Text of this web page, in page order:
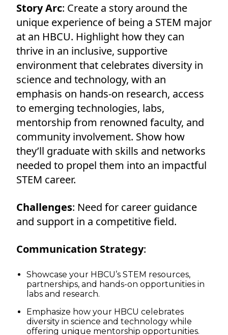
Story Arc: Create a story around the
unique experience of being a STEM major
at an HBCU. Highlight how they can
thrive in an inclusive, supportive
environment that celebrates diversity in
science and technology, with an
emphasis on hands-on research, access
to emerging technologies, labs,
mentorship from renowned faculty, and
community involvement. Show how
they’ll graduate with skills and networks
needed to propel them into an impactful
STEM career.
Challenges: Need for career guidance
and support in a competitive field.
Communication Strategy:
Showcase your HBCU’s STEM resources,
partnerships, and hands-on opportunities in
labs and research.
Emphasize how your HBCU celebrates
diversity in science and technology while
offering unique mentorship opportunities.